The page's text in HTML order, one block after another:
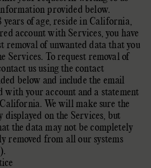
provided below.
years of age, reside in California,
account with Services, you have
removal of unwanted data that you
Services. To request removal of
us using the contact
below and include the email
with your account and a statement
We will make sure the
displayed on the Services, but
the data may not be completely
removed from all our systems